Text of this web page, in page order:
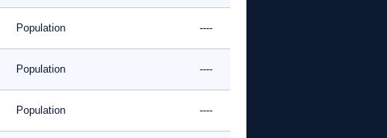
Population ----
Population ----
Population ----